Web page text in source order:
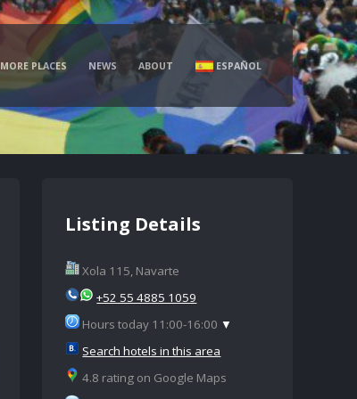
MORE PLACES NEWS ABOUT ESPAÑOL
Listing Details
Xola 115, Navarte
+52 55 4885 1059
Hours today 11:00-16:00 ▼
Search hotels in this area
4.8 rating on Google Maps